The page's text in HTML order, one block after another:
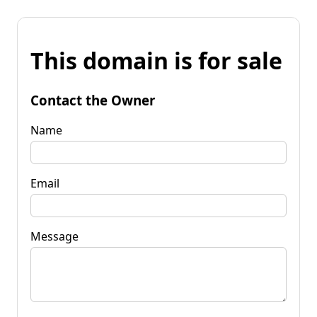
This domain is for sale
Contact the Owner
Name
Email
Message